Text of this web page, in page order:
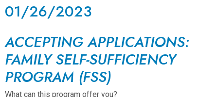
01/26/2023
ACCEPTING APPLICATIONS:
FAMILY SELF-SUFFICIENCY
PROGRAM (FSS)
What can this program offer you?